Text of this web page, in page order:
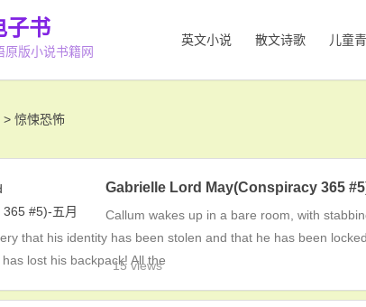
子书
原版小说书籍网
英文小说 散文诗歌 儿童
> 惊悚恐怖
Gabrielle Lord May(Conspiracy 365
Callum wakes up in a bare room, with
that his identity has been stolen and that he has been
lost his backpack! All the
15 views